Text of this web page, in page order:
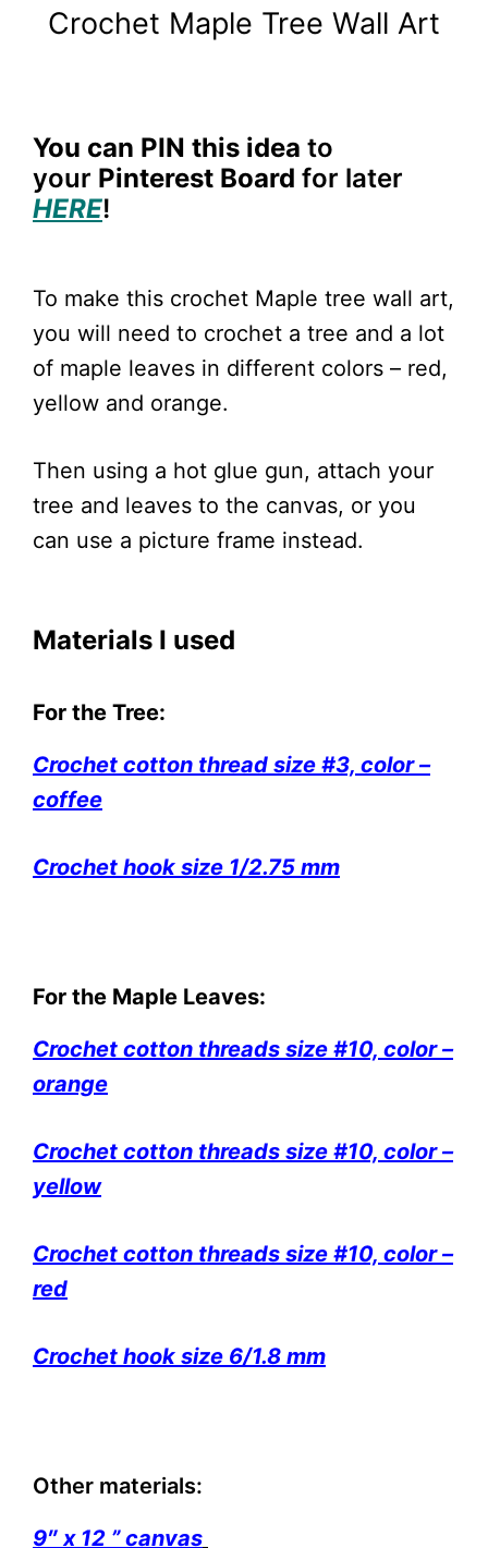
Crochet Maple Tree Wall Art
You can PIN this idea to
your Pinterest Board for later
HERE!
To make this crochet Maple tree wall art,
you will need to crochet a tree and a lot
of maple leaves in different colors – red,
yellow and orange.
Then using a hot glue gun, attach your
tree and leaves to the canvas, or you
can use a picture frame instead.
Materials I used
For the Tree:
Crochet cotton thread size #3, color –
coffee
Crochet hook size 1/2.75 mm
For the Maple Leaves:
Crochet cotton threads size #10, color –
orange
Crochet cotton threads size #10, color –
yellow
Crochet cotton threads size #10, color –
red
Crochet hook size 6/1.8 mm
Other materials:
9″ x 12 ” canvas